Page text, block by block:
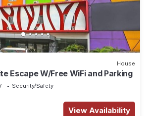
House
Escape W/Free WiFi and Parking
Security/Safety
View Availability